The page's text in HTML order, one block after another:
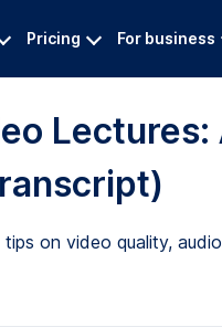
Pricing For business
on video quality,